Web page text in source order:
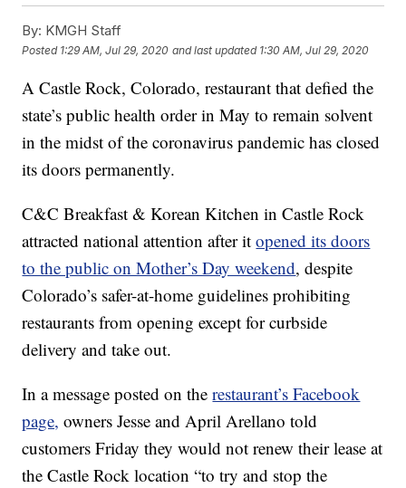
By: KMGH Staff
Posted 1:29 AM, Jul 29, 2020 and last updated 1:30 AM, Jul 29, 2020
A Castle Rock, Colorado, restaurant that defied the
state’s public health order in May to remain solvent
in the midst of the coronavirus pandemic has closed
its doors permanently.
C&C Breakfast & Korean Kitchen in Castle Rock
attracted national attention after itopened its doors
to the public on Mother’s Day weekend, despite
Colorado’s safer-at-home guidelines prohibiting
restaurants from opening except for curbside
delivery and take out.
In a message posted on therestaurant’s Facebook
page, owners Jesse and April Arellano told
customers Friday they would not renew their lease at
the Castle Rock location “to try and stop the